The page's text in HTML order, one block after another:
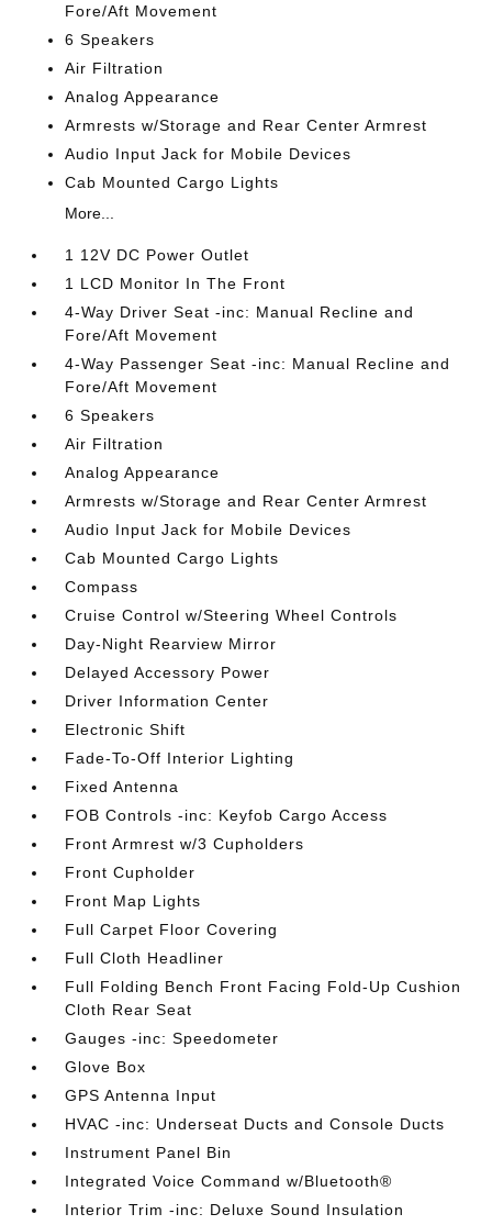
Fore/Aft Movement
6 Speakers
Air Filtration
Analog Appearance
Armrests w/Storage and Rear Center Armrest
Audio Input Jack for Mobile Devices
Cab Mounted Cargo Lights
More...
1 12V DC Power Outlet
1 LCD Monitor In The Front
4-Way Driver Seat -inc: Manual Recline and
Fore/Aft Movement
4-Way Passenger Seat -inc: Manual Recline and
Fore/Aft Movement
6 Speakers
Air Filtration
Analog Appearance
Armrests w/Storage and Rear Center Armrest
Audio Input Jack for Mobile Devices
Cab Mounted Cargo Lights
Compass
Cruise Control w/Steering Wheel Controls
Day-Night Rearview Mirror
Delayed Accessory Power
Driver Information Center
Electronic Shift
Fade-To-Off Interior Lighting
Fixed Antenna
FOB Controls -inc: Keyfob Cargo Access
Front Armrest w/3 Cupholders
Front Cupholder
Front Map Lights
Full Carpet Floor Covering
Full Cloth Headliner
Full Folding Bench Front Facing Fold-Up Cushion
Cloth Rear Seat
Gauges -inc: Speedometer
Glove Box
GPS Antenna Input
HVAC -inc: Underseat Ducts and Console Ducts
Instrument Panel Bin
Integrated Voice Command w/Bluetooth®
Interior Trim -inc: Deluxe Sound Insulation